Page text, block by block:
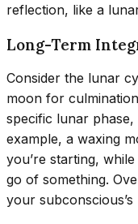
reflection, like a
Long-Term
Consider the lunar
moon for
specific lunar
example, a waxing
you’re starting,
go of something.
your